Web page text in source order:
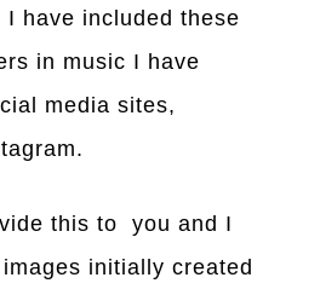
have included these
in music I have
media sites,
this to you and I
initially created